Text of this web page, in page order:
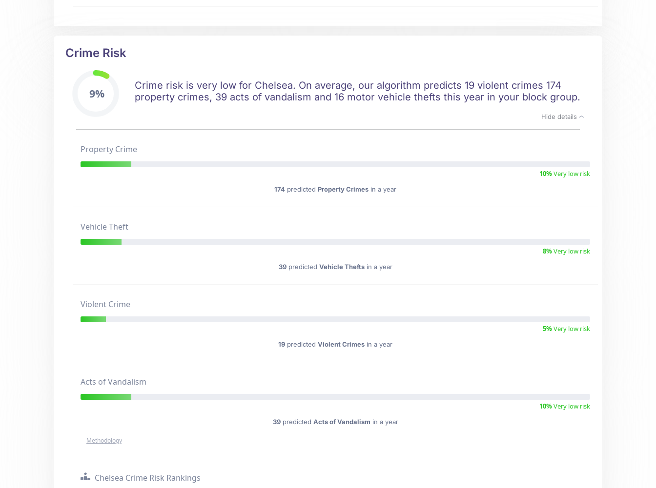
Crime Risk
9%
Crime risk is very low for Chelsea. On average, our algorithm predicts 19 violent crimes 174
property crimes, 39 acts of vandalism and 16 motor vehicle thefts this year in your block group.
Hide details
Property Crime
10%Very low risk
174 predicted Property Crimes in a year
Vehicle Theft
8%Very low risk
39predicted Vehicle Theftsin a year
Violent Crime
5%Very low risk
19 predicted Violent Crimes in a year
Acts of Vandalism
10%Very low risk
39predicted Acts of Vandalism in a year
Methodology
Chelsea Crime Risk Rankings